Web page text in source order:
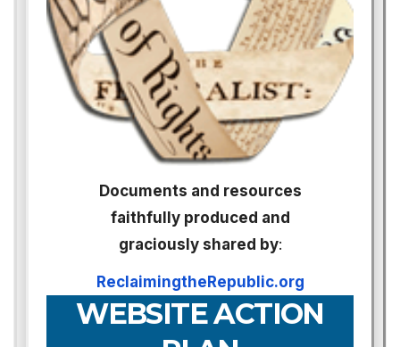
Documents and resources
faithfully produced and
graciously shared by:
ReclaimingtheRepublic.org
WEBSITE ACTION